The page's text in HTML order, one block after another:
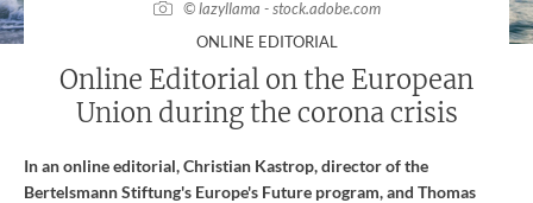
© lazyllama - stock.adobe.com
ONLINE EDITORIAL
Online Editorial on the European
Union during the corona crisis
In an online editorial, Christian Kastrop, director of the
Bertelsmann Stiftung's Europe's Future program, and Thomas